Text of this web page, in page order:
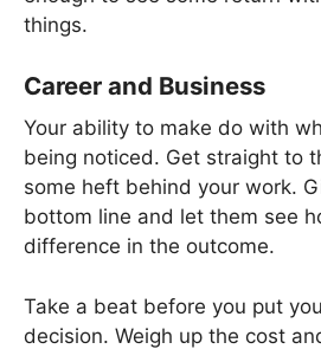
things.
Career and Business
Your ability to make do with
being noticed. Get straight to
some heft behind your work.
bottom line and let them see
difference in the outcome.
Take a beat before you put
decision. Weigh up the cost